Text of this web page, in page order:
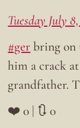
Tuesday July
#gerbring on
him a crack
grandfather.
❤️ 0 | 🔃 0